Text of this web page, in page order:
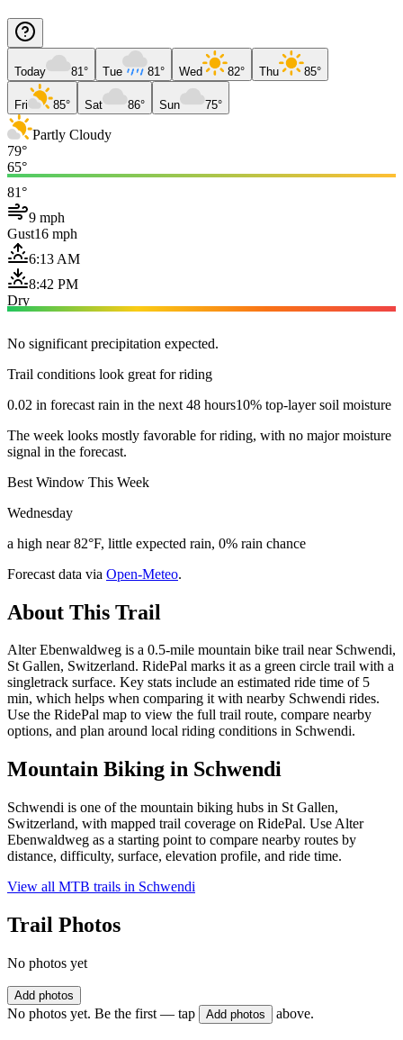
Today 81° Tue 81° Wed 82° Thu 85°
Fri 85° Sat 86° Sun 75°
Partly Cloudy
79°
65°
81°
9 mph
Gust16 mph
6:13 AM
8:42 PM
Dry
No significant precipitation expected.
Trail conditions look great for riding
0.02 in forecast rain in the next 48 hours10% top-layer soil moisture
The week looks mostly favorable for riding, with no major moisture
signal in the forecast.
Best Window This Week
Wednesday
a high near 82°F, little expected rain, 0% rain chance
Forecast data via Open-Meteo.
About This Trail
Alter Ebenwaldweg is a 0.5-mile mountain bike trail near Schwendi,
St Gallen, Switzerland. RidePal marks it as a green circle trail with a
singletrack surface. Key stats include an estimated ride time of 5
min, which helps when comparing it with nearby Schwendi rides.
Use the RidePal map to view the full trail route, compare nearby
options, and plan around local riding conditions in Schwendi.
Mountain Biking in Schwendi
Schwendi is one of the mountain biking hubs in St Gallen,
Switzerland, with mapped trail coverage on RidePal. Use Alter
Ebenwaldweg as a starting point to compare nearby routes by
distance, difficulty, surface, elevation profile, and ride time.
View all MTB trails in Schwendi
Trail Photos
No photos yet
Add photos
No photos yet. Be the first — tap Add photos above.